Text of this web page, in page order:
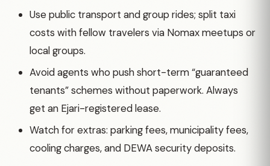
Use public transport and group rides; split taxi
costs with fellow travelers via Nomax meetups or
local groups.
Avoid agents who push short-term “guaranteed
tenants” schemes without paperwork. Always
get an Ejari-registered lease.
Watch for extras: parking fees, municipality fees,
cooling charges, and DEWA security deposits.